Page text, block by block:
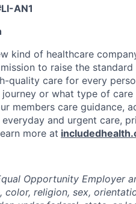
AN1
kind of healthcare
mission to raise the
quality care for every
or what type of
members care guidance,
and urgent care,
more at
Opportunity Employer
religion, sex,